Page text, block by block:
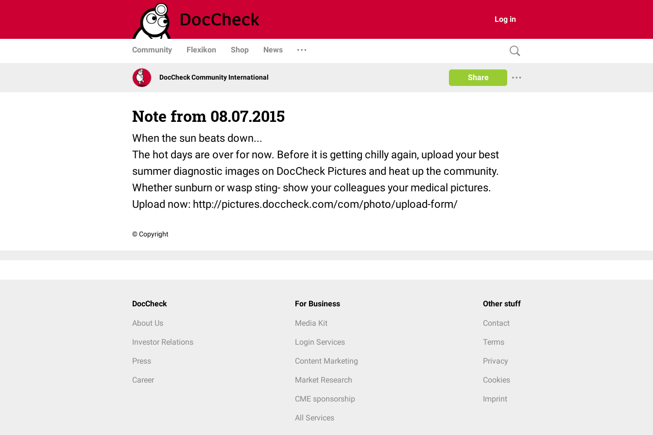
Log in
Community Flexikon Shop News
DocCheck Community International Share
Note from 08.07.2015
When the sun beats down...
The hot days are over for now. Before it is getting chilly again, upload your best
summer diagnostic images on DocCheck Pictures and heat up the community.
Whether sunburn or wasp sting- show your colleagues your medical pictures.
Upload now: http://pictures.doccheck.com/com/photo/upload-form/
© Copyright
DocCheck
About Us
Investor Relations
Press
Career
For Business
Media Kit
Login Services
Content Marketing
Market Research
CME sponsorship
All Services
Other stuff
Contact
Terms
Privacy
Cookies
Imprint